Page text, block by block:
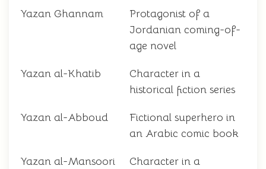
Yazan Ghannam
Protagonist of a
Jordanian coming-of-
age novel
Yazan al-Khatib
Character in a
historical fiction series
Yazan al-Abboud
Fictional superhero in
an Arabic comic book
Yazan al-Mansoori
Character in a